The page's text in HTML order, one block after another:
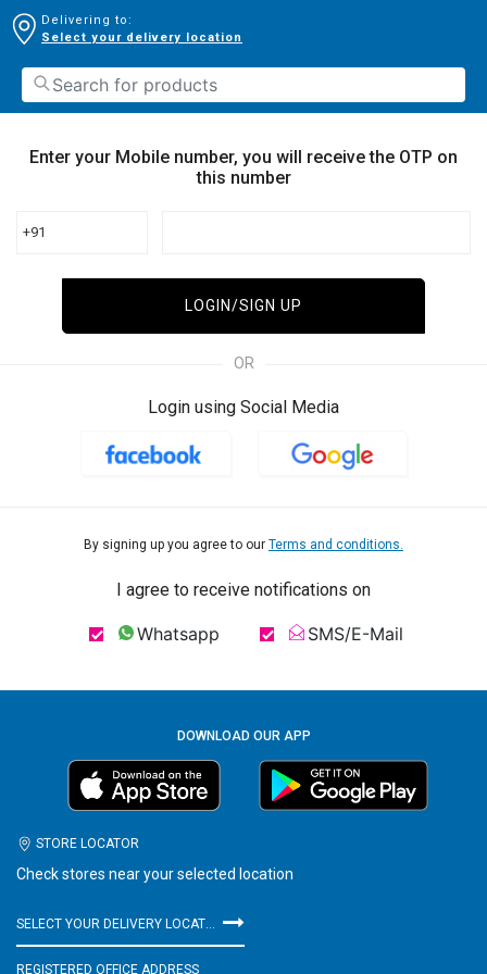
Delivering to:
Select your delivery location
Enter your Mobile number, you will receive the OTP on
this number
+91
LOGIN/SIGN UP
OR
Login using Social Media
By signing up you agree to our Terms and conditions.
I agree to receive notifications on
Whatsapp SMS/E-Mail
DOWNLOAD OUR APP
STORE LOCATOR
Check stores near your selected location
SELECT YOUR DELIVERY LOCATION
REGISTERED OFFICE ADDRESS